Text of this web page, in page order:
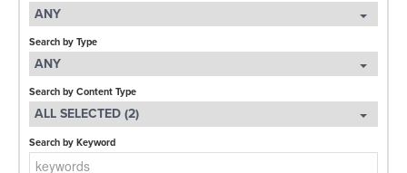
ANY
Search by Type
ANY
Search by Content Type
ALL SELECTED (2)
Search by Keyword